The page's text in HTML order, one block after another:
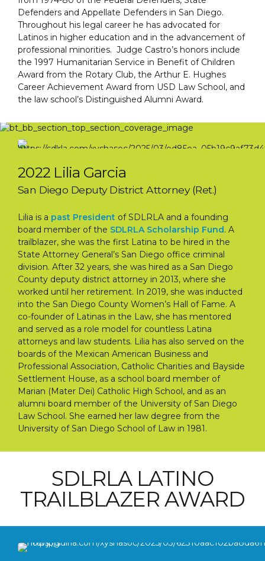
Defenders and Appellate Defenders in San Diego.
Throughout his legal career he has advocated for
Latinos in higher education and in the advancement of
professional minorities. Judge Castro’s honors include
the 1997 Humanitarian Service in Benefit of Children
Award from the Rotary Club, the Arthur E. Hughes
Career Achievement Award from USD Law School, and
the law school’s Distinguished Alumni Award.
2022 Lilia Garcia
San Diego Deputy District Attorney (Ret.)
Lilia is a past President of SDLRLA and a founding
board member of the SDLRLA Scholarship Fund. A
trailblazer, she was the first Latina to be hired in the
State Attorney General’s San Diego office criminal
division. After 32 years, she was hired as a San Diego
County deputy district attorney in 2013, where she
worked until her retirement. In 2019, she was inducted
into the San Diego County Women’s Hall of Fame. A
co-founder of Latinas in the Law, she has mentored
and served as a role model for countless Latina
attorneys and law students. Lilia has also served on the
boards of the Mexican American Business and
Professional Association, Catholic Charities and Bayside
Settlement House, as a school board member of
Marian (Mater Dei) Catholic High School, and as an
alumni board member of the University of San Diego
Law School. She earned her law degree from the
University of San Diego School of Law in 1981.
SDLRLA LATINO
TRAILBLAZER AWARD